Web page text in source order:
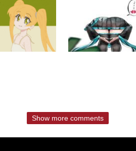
Show more comments